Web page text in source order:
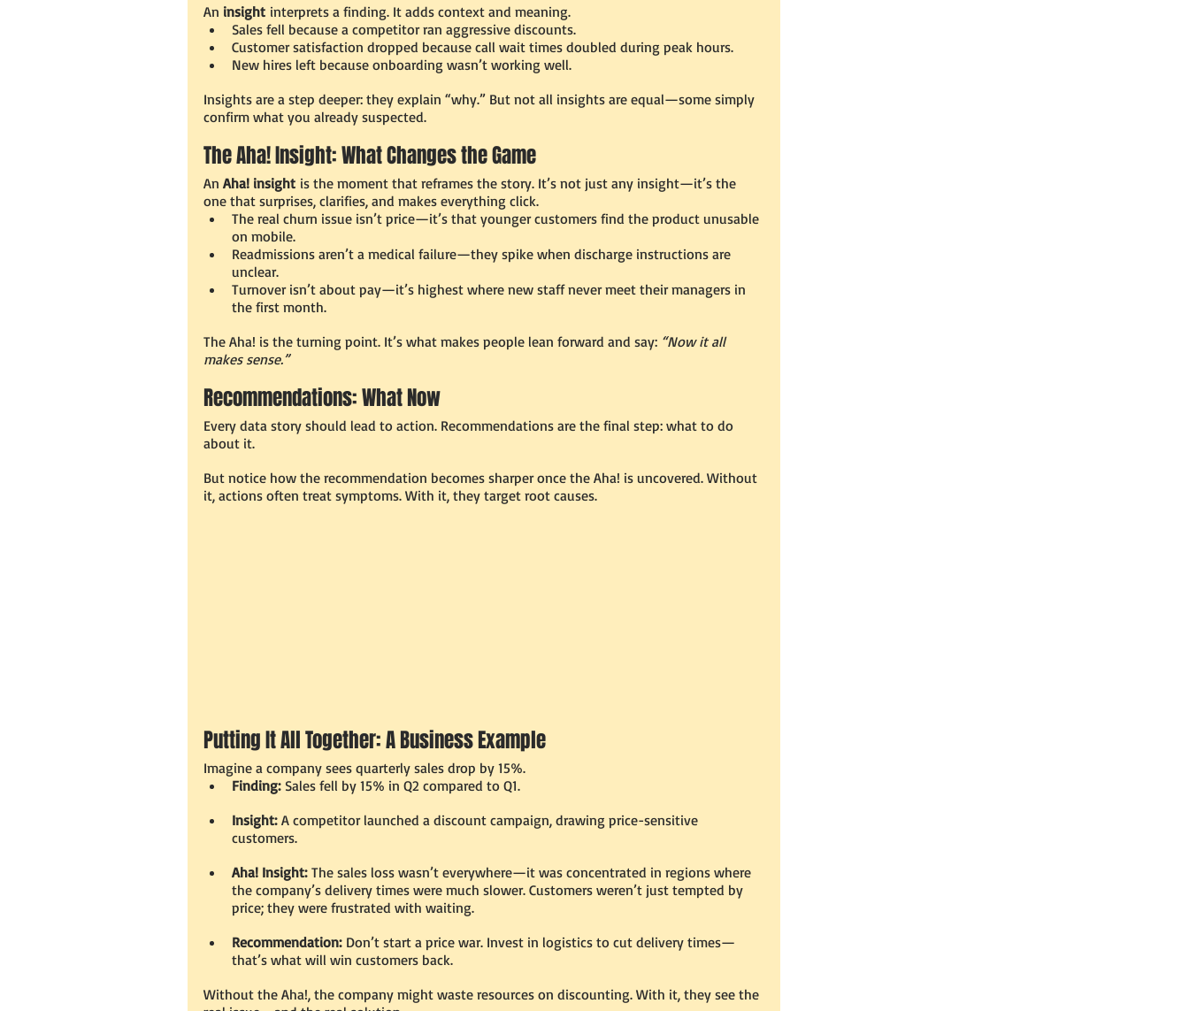
An insight interprets a finding. It adds context and meaning.
Sales fell because a competitor ran aggressive discounts.
Customer satisfaction dropped because call wait times doubled during peak hours.
New hires left because onboarding wasn’t working well.
Insights are a step deeper: they explain “why.” But not all insights are equal—some simply
confirm what you already suspected.
The Aha! Insight: What Changes the Game
An Aha! insight is the moment that reframes the story. It’s not just any insight—it’s the
one that surprises, clarifies, and makes everything click.
The real churn issue isn’t price—it’s that younger customers find the product unusable
on mobile.
Readmissions aren’t a medical failure—they spike when discharge instructions are
unclear.
Turnover isn’t about pay—it’s highest where new staff never meet their managers in
the first month.
The Aha! is the turning point. It’s what makes people lean forward and say: “Now it all
makes sense.”
Recommendations: What Now
Every data story should lead to action. Recommendations are the final step: what to do
about it.
But notice how the recommendation becomes sharper once the Aha! is uncovered. Without
it, actions often treat symptoms. With it, they target root causes.
Putting It All Together: A Business Example
Imagine a company sees quarterly sales drop by 15%.
Finding: Sales fell by 15% in Q2 compared to Q1.
Insight: A competitor launched a discount campaign, drawing price-sensitive
customers.
Aha! Insight: The sales loss wasn’t everywhere—it was concentrated in regions where
the company’s delivery times were much slower. Customers weren’t just tempted by
price; they were frustrated with waiting.
Recommendation: Don’t start a price war. Invest in logistics to cut delivery times—
that’s what will win customers back.
Without the Aha!, the company might waste resources on discounting. With it, they see the